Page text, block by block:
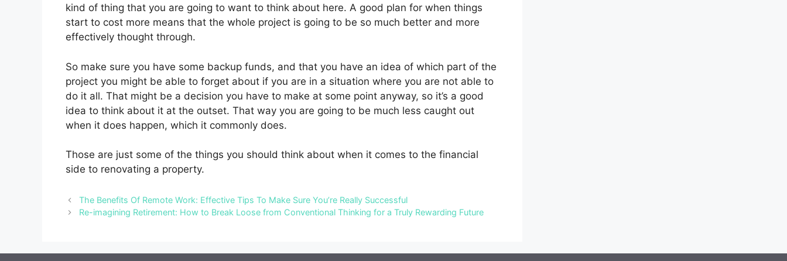
kind of thing that you are going to want to think about here. A good plan for when things
start to cost more means that the whole project is going to be so much better and more
effectively thought through.
So make sure you have some backup funds, and that you have an idea of which part of the
project you might be able to forget about if you are in a situation where you are not able to
do it all. That might be a decision you have to make at some point anyway, so it’s a good
idea to think about it at the outset. That way you are going to be much less caught out
when it does happen, which it commonly does.
Those are just some of the things you should think about when it comes to the financial
side to renovating a property.
The Benefits Of Remote Work: Effective Tips To Make Sure You’re Really Successful
Re-imagining Retirement: How to Break Loose from Conventional Thinking for a Truly Rewarding Future